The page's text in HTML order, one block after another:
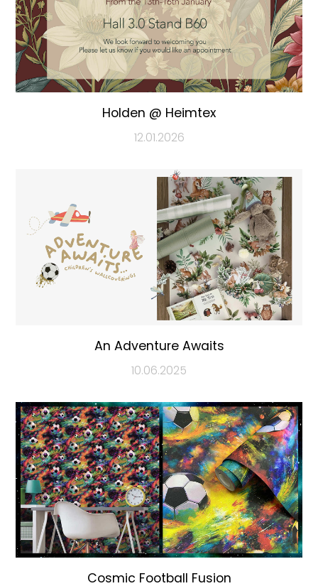
Holden @ Heimtex
12.01.2026
An Adventure Awaits
10.06.2025
Cosmic Football Fusion